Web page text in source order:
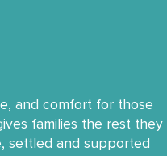
and comfort for those
families the rest they
settled and supported